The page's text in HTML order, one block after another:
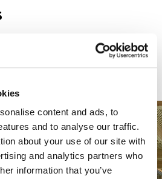
content and ads, to
and to analyse our traffic.
about your use of our site with
and analytics partners who
information that you’ve
solutions for the worlds of